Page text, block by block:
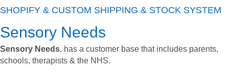
SHOPIFY & CUSTOM SHIPPING & STOCK SYSTEM
Sensory Needs
Sensory Needs, has a customer base that includes parents,
schools, therapists & the NHS.